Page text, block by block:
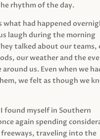
rhythm of the day.
what had happened
laugh during the morning
talked about our teams,
our weather and the
us. Even when we
we felt as though we
found myself in Southern
again spending
traveling into the